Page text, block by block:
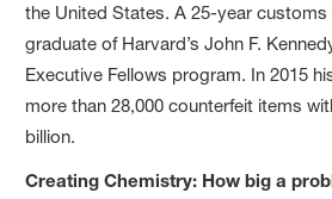
the United States. A 25-year customs
graduate of Harvard’s John F.
Executive Fellows program. In 2015
more than 28,000 counterfeit items
billion.
Creating Chemistry: How big a